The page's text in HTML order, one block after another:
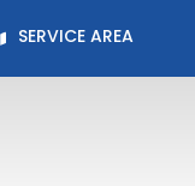
SERVICE AREA
for Current